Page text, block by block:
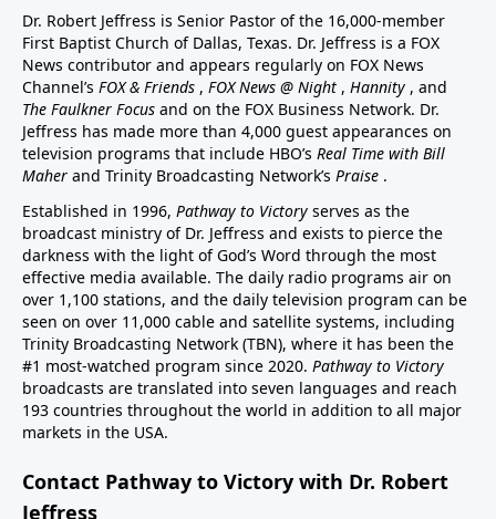
Dr. Robert Jeffress is Senior Pastor of the 16,000-member
First Baptist Church of Dallas, Texas. Dr. Jeffress is a FOX
News contributor and appears regularly on FOX News
Channel’s FOX & Friends , FOX News @ Night , Hannity , and
The Faulkner Focus and on the FOX Business Network. Dr.
Jeffress has made more than 4,000 guest appearances on
television programs that include HBO’s Real Time with Bill
Maher and Trinity Broadcasting Network’s Praise .
Established in 1996, Pathway to Victory serves as the
broadcast ministry of Dr. Jeffress and exists to pierce the
darkness with the light of God’s Word through the most
effective media available. The daily radio programs air on
over 1,100 stations, and the daily television program can be
seen on over 11,000 cable and satellite systems, including
Trinity Broadcasting Network (TBN), where it has been the
#1 most-watched program since 2020. Pathway to Victory
broadcasts are translated into seven languages and reach
193 countries throughout the world in addition to all major
markets in the USA.
Contact Pathway to Victory with Dr. Robert
Jeffress